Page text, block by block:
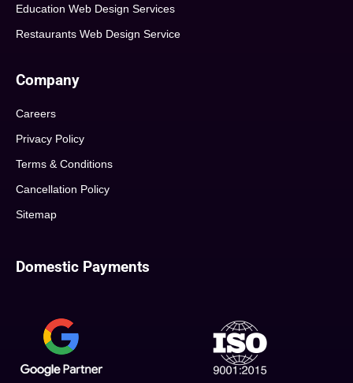
Education Web Design Services
Restaurants Web Design Service
Company
Careers
Privacy Policy
Terms & Conditions
Cancellation Policy
Sitemap
Domestic Payments